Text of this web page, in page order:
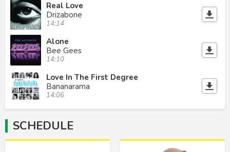
Real Love
Drizabone
14:14
Alone
Bee Gees
14:10
Love In The First Degree
Bananarama
14:06
SCHEDULE